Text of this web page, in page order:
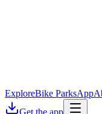
ExploreBike ParksApp
Get the app